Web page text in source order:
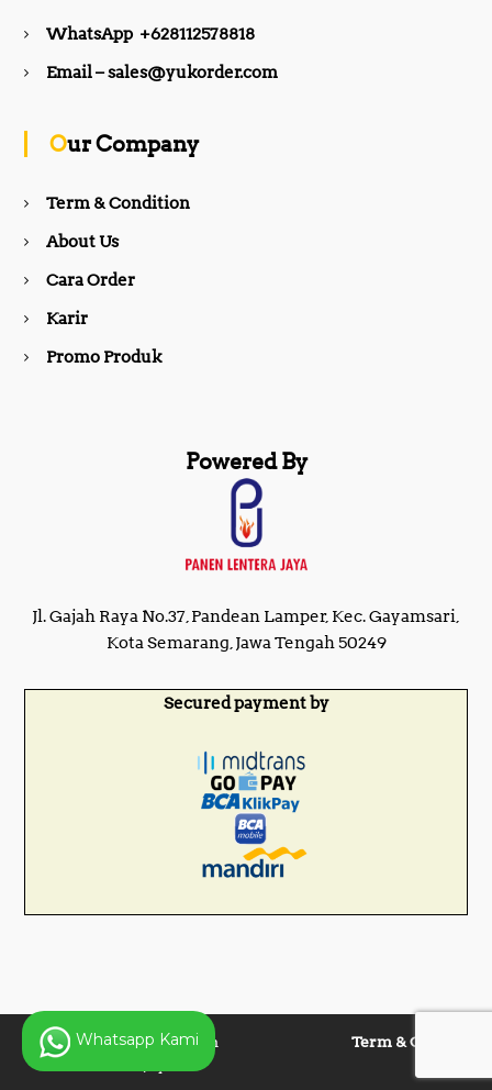
b
k
a
WhatsApp +628112578818
Email – sales@yukorder.com
Our Company
Term & Condition
About Us
Cara Order
Karir
Promo Produk
Powered By
Jl. Gajah Raya No.37, Pandean Lamper, Kec. Gayamsari,
Kota Semarang, Jawa Tengah 50249
Secured payment by
Copyright © 2025 Panen
Term & Condition
Whatsapp Kami